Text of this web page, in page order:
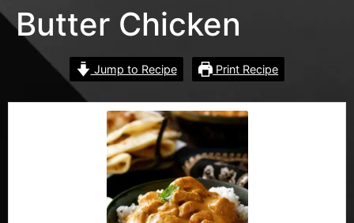
Butter Chicken
Jump to Recipe Print Recipe